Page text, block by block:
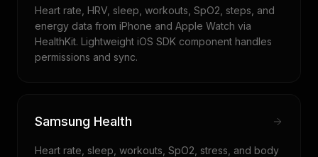
Heart rate, HRV, sleep, workouts, SpO2, steps, and
energy data from iPhone and Apple Watch via
HealthKit. Lightweight iOS SDK component handles
permissions and sync.
Samsung Health
Heart rate, sleep, workouts, SpO2, stress, and body